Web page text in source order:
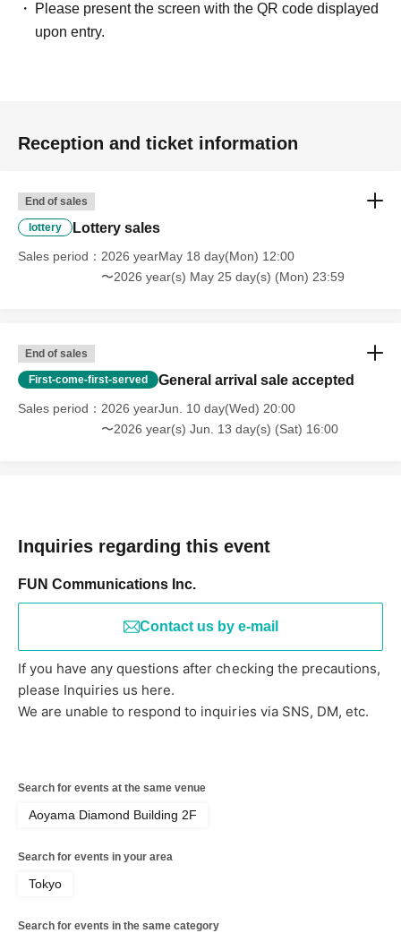
Please present the screen with the QR code displayed
upon entry.
Reception and ticket information
End of sales
lottery Lottery sales
Sales period
2026 yearMay 18 day(Mon) 12:00
〜2026 year(s) May 25 day(s) (Mon) 23:59
End of sales
First-come-first-served General arrival sale accepted
Sales period
2026 yearJun. 10 day(Wed) 20:00
〜2026 year(s) Jun. 13 day(s) (Sat) 16:00
Inquiries regarding this event
FUN Communications Inc.
Contact us by e-mail
If you have any questions after checking the precautions,
please Inquiries us here.
We are unable to respond to inquiries via SNS, DM, etc.
Search for events at the same venue
Aoyama Diamond Building 2F
Search for events in your area
Tokyo
Search for events in the same category